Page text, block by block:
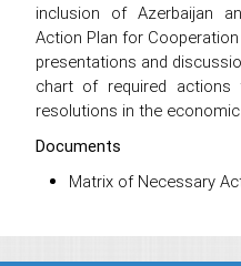
inclusion of Azerbaijan
Action Plan for
presentations and
chart of required actions
resolutions in the economic
Documents
Matrix of Necessary